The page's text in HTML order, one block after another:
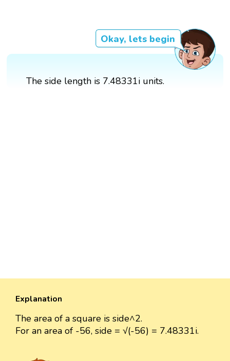
Okay, lets begin
The side length is 7.48331i units.
Explanation
The area of a square is side^2.
For an area of -56, side = √(-56) = 7.48331i.